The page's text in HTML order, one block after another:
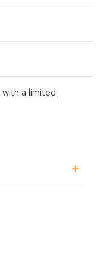
a limited